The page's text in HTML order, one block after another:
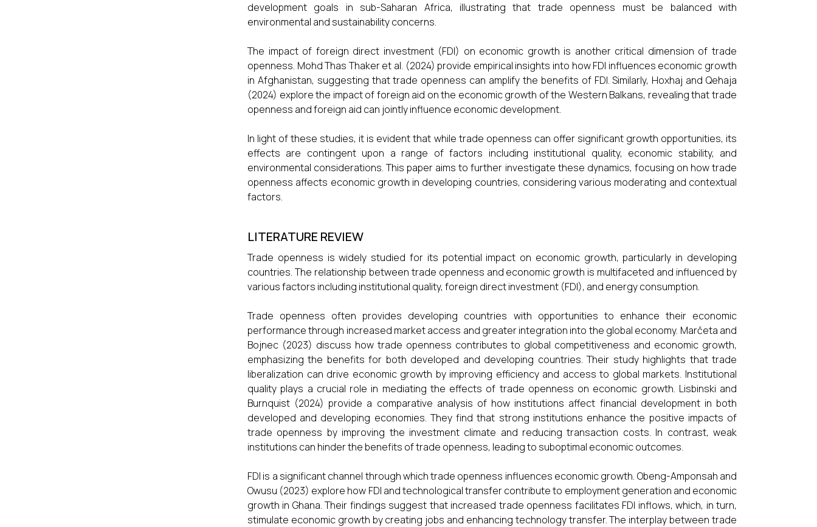
development goals in sub-Saharan Africa, illustrating that trade openness must be balanced with
environmental and sustainability concerns.
The impact of foreign direct investment (FDI) on economic growth is another critical dimension of trade
openness. Mohd Thas Thaker et al. (2024) provide empirical insights into how FDI influences economic growth
in Afghanistan, suggesting that trade openness can amplify the benefits of FDI. Similarly, Hoxhaj and Qehaja
(2024) explore the impact of foreign aid on the economic growth of the Western Balkans, revealing that trade
openness and foreign aid can jointly influence economic development.
In light of these studies, it is evident that while trade openness can offer significant growth opportunities, its
effects are contingent upon a range of factors including institutional quality, economic stability, and
environmental considerations. This paper aims to further investigate these dynamics, focusing on how trade
openness affects economic growth in developing countries, considering various moderating and contextual
factors.
LITERATURE REVIEW
Trade openness is widely studied for its potential impact on economic growth, particularly in developing
countries. The relationship between trade openness and economic growth is multifaceted and influenced by
various factors including institutional quality, foreign direct investment (FDI), and energy consumption.
Trade openness often provides developing countries with opportunities to enhance their economic
performance through increased market access and greater integration into the global economy. Marčeta and
Bojnec (2023) discuss how trade openness contributes to global competitiveness and economic growth,
emphasizing the benefits for both developed and developing countries. Their study highlights that trade
liberalization can drive economic growth by improving efficiency and access to global markets. Institutional
quality plays a crucial role in mediating the effects of trade openness on economic growth. Lisbinski and
Burnquist (2024) provide a comparative analysis of how institutions affect financial development in both
developed and developing economies. They find that strong institutions enhance the positive impacts of
trade openness by improving the investment climate and reducing transaction costs. In contrast, weak
institutions can hinder the benefits of trade openness, leading to suboptimal economic outcomes.
FDI is a significant channel through which trade openness influences economic growth. Obeng-Amponsah and
Owusu (2023) explore how FDI and technological transfer contribute to employment generation and economic
growth in Ghana. Their findings suggest that increased trade openness facilitates FDI inflows, which, in turn,
stimulate economic growth by creating jobs and enhancing technology transfer. The interplay between trade